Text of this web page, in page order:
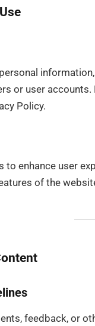
or user
Policy.
to enhance user
of the
feedback, or